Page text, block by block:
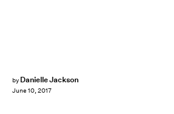
by Danielle Jackson
June 10, 2017